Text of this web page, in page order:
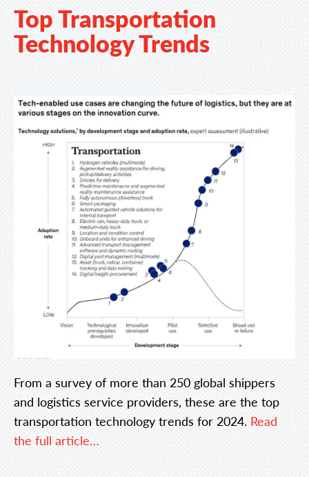
Top Transportation
Technology Trends
From a survey of more than 250 global shippers
and logistics service providers, these are the top
transportation technology trends for 2024. Read
the full article…